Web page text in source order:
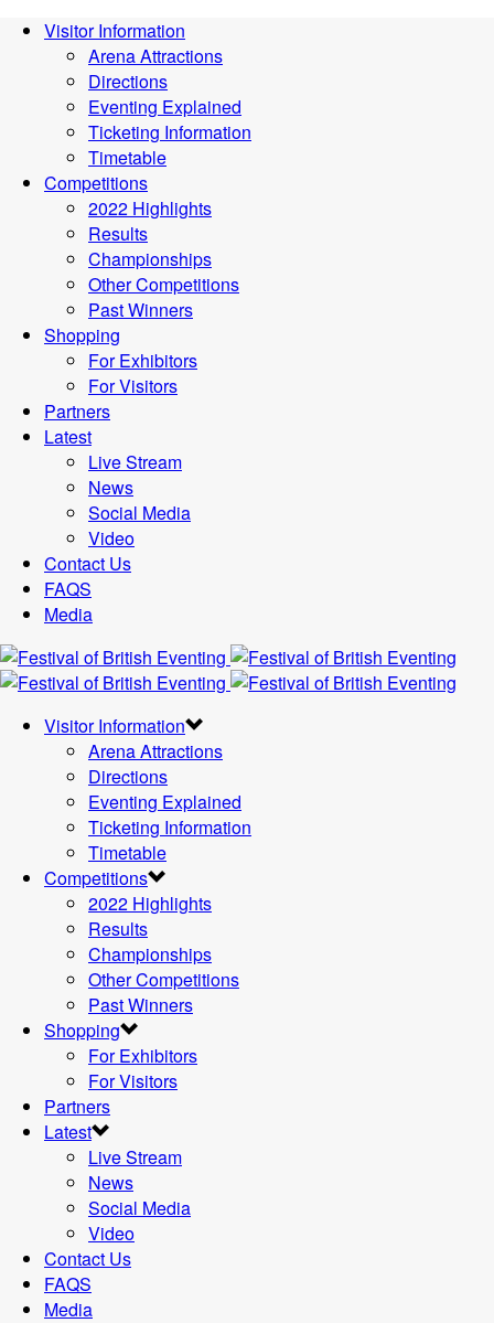
Visitor Information
Arena Attractions
Directions
Eventing Explained
Ticketing Information
Timetable
Competitions
2022 Highlights
Results
Championships
Other Competitions
Past Winners
Shopping
For Exhibitors
For Visitors
Partners
Latest
Live Stream
News
Social Media
Video
Contact Us
FAQS
Media
Visitor Information
Arena Attractions
Directions
Eventing Explained
Ticketing Information
Timetable
Competitions
2022 Highlights
Results
Championships
Other Competitions
Past Winners
Shopping
For Exhibitors
For Visitors
Partners
Latest
Live Stream
News
Social Media
Video
Contact Us
FAQS
Media